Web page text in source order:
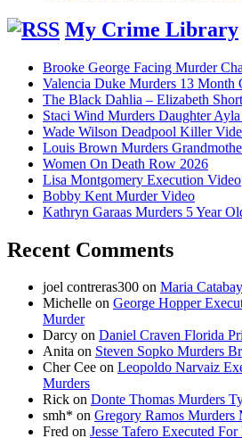
My Crime Library
Brooke George Facing Murder
Valencia Duke Murders 13 Month
The Black Dahlia – Elizabeth
Staci Wind Murders Daughter
Wade Wilson Deadpool Killer
Louis Brown Murders
Women On Death Row 2026
Lisa Montgomery Execution Video
Bobby Kent Murder Video
Kathryn Garaas Murders 5 Year
Recent Comments
joel contreras300 on Maria
Michelle on George Hopper
Murder
Darcy on Daniel Craven Florida
Anita on Steven Sopko Murders
Cher Cee on Leopoldo Narvaiz
Murders
Rick on Donte Thomas Murders
smh* on Gregory Ramos Murders
Fred on Jesse Tafero Executed